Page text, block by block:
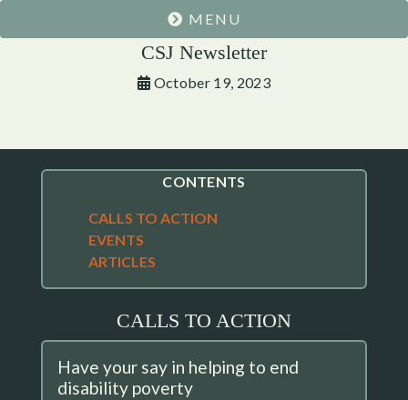
MENU
CSJ Newsletter
October 19, 2023
CONTENTS
CALLS TO ACTION
EVENTS
ARTICLES
CALLS TO ACTION
Have your say in helping to end
disability poverty